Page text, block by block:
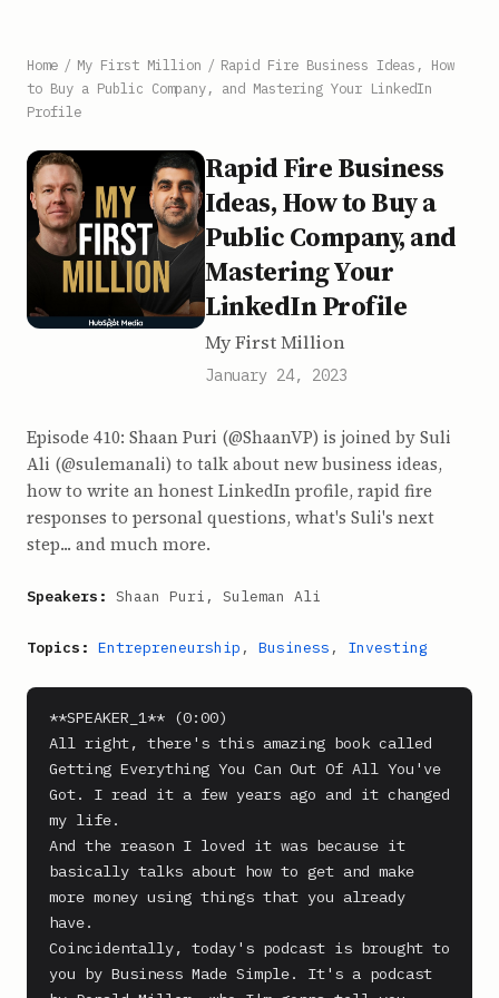
Home / My First Million / Rapid Fire Business Ideas, How
to Buy a Public Company, and Mastering Your LinkedIn
Profile
Rapid Fire Business
Ideas, How to Buy a
Public Company, and
Mastering Your
LinkedIn Profile
My First Million
January 24, 2023
Episode 410: Shaan Puri (@ShaanVP) is joined by Suli
Ali (@sulemanali) to talk about new business ideas,
how to write an honest LinkedIn profile, rapid fire
responses to personal questions, what's Suli's next
step... and much more.
Speakers: Shaan Puri, Suleman Ali
Topics: Entrepreneurship , Business , Investing
**SPEAKER_1** (0:00)
All right, there's this amazing book called
Getting Everything You Can Out Of All You've
Got. I read it a few years ago and it changed
my life.
And the reason I loved it was because it
basically talks about how to get and make
more money using things that you already
have.
Coincidentally, today's podcast is brought to
you by Business Made Simple. It's a podcast